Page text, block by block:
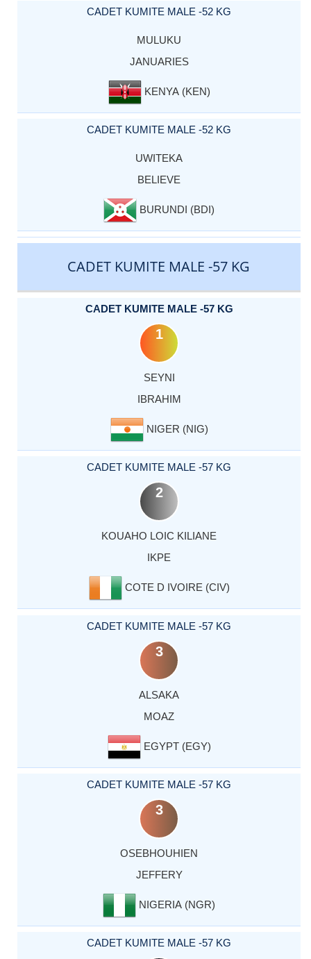
CADET KUMITE MALE -52 KG
MULUKU
JANUARIES
KENYA (KEN)
CADET KUMITE MALE -52 KG
UWITEKA
BELIEVE
BURUNDI (BDI)
CADET KUMITE MALE -57 KG
CADET KUMITE MALE -57 KG
1
SEYNI
IBRAHIM
NIGER (NIG)
CADET KUMITE MALE -57 KG
2
KOUAHO LOIC KILIANE
IKPE
COTE D IVOIRE (CIV)
CADET KUMITE MALE -57 KG
3
ALSAKA
MOAZ
EGYPT (EGY)
CADET KUMITE MALE -57 KG
3
OSEBHOUHIEN
JEFFERY
NIGERIA (NGR)
CADET KUMITE MALE -57 KG